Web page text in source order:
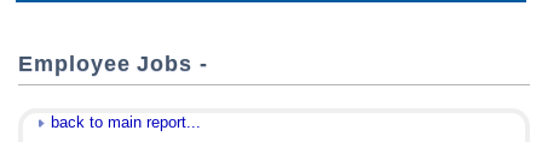
Employee Jobs -
back to main report...